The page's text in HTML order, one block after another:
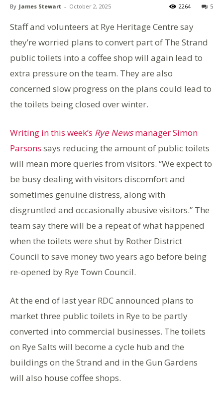
By James Stewart - October 2, 2025 5
2264
Staff and volunteers at Rye Heritage Centre say
they’re worried plans to convert part of The Strand
public toilets into a coffee shop will again lead to
extra pressure on the team. They are also
concerned slow progress on the plans could lead to
the toilets being closed over winter.
Writing in this week’s Rye Newsmanager Simon
Parsons says reducing the amount of public toilets
will mean more queries from visitors. “We expect to
be busy dealing with visitors discomfort and
sometimes genuine distress, along with
disgruntled and occasionally abusive visitors.” The
team say there will be a repeat of what happened
when the toilets were shut by Rother District
Council to save money two years ago before being
re-opened by Rye Town Council.
At the end of last year RDC announced plans to
market three public toilets in Rye to be partly
converted into commercial businesses. The toilets
on Rye Salts will become a cycle hub and the
buildings on the Strand and in the Gun Gardens
will also house coffee shops.